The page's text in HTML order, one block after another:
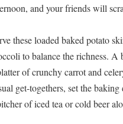
and your friends will
these loaded baked potato
to balance the richness. A
of crunchy carrot and
get-togethers, set the
of iced tea or cold beer